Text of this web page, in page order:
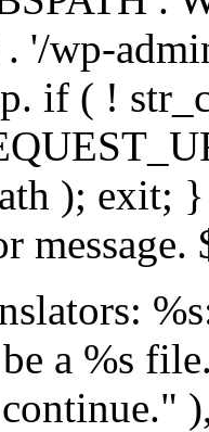
'/wp-
if ( !
); exit;
message.
a %s